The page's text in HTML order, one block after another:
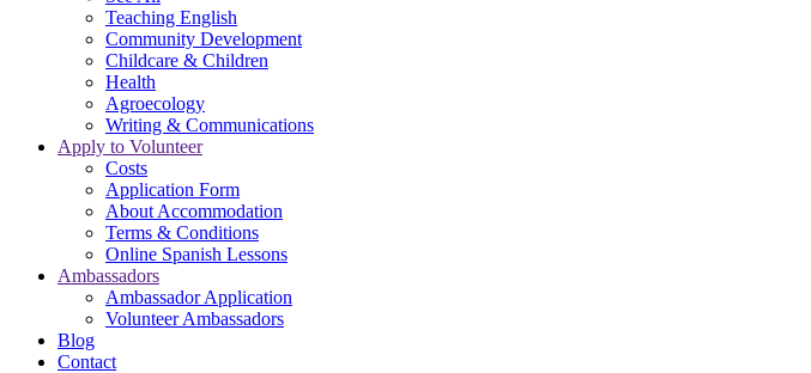
Teaching English
Community Development
Childcare & Children
Health
Agroecology
Writing & Communications
Apply to Volunteer
Costs
Application Form
About Accommodation
Terms & Conditions
Online Spanish Lessons
Ambassadors
Ambassador Application
Volunteer Ambassadors
Blog
Contact